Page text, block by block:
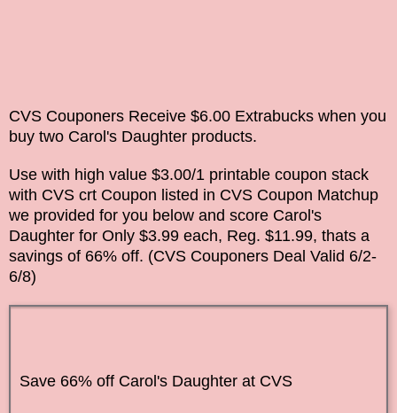
CVS Couponers Receive $6.00 Extrabucks when you
buy two Carol's Daughter products.
Use with high value $3.00/1 printable coupon stack
with CVS crt Coupon listed in CVS Coupon Matchup
we provided for you below and score Carol's
Daughter for Only $3.99 each, Reg. $11.99, thats a
savings of 66% off. (CVS Couponers Deal Valid 6/2-
6/8)
Save 66% off Carol's Daughter at CVS